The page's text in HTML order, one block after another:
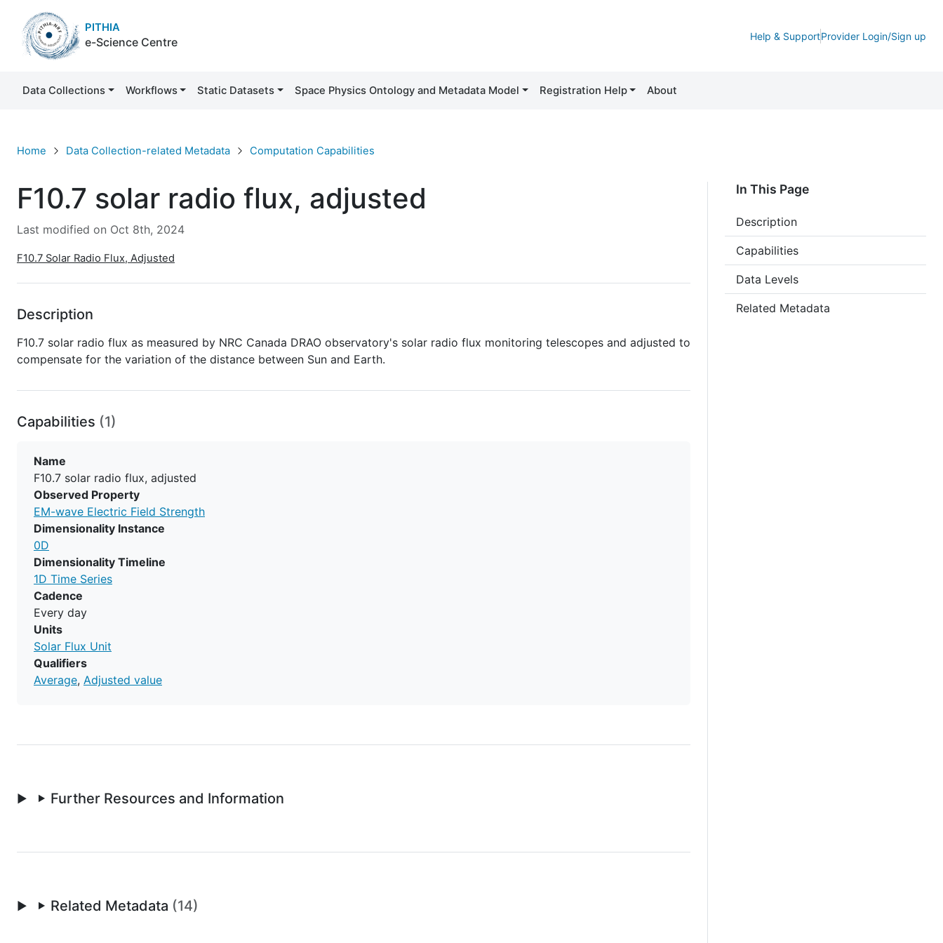
PITHIA
e-Science Centre Help & SupportProvider Login/Sign up
Data Collections Workflows Static Datasets Space Physics Ontology and Metadata Model Registration Help About
Home Data Collection-related Metadata Computation Capabilities
F10.7 solar radio flux, adjusted
F10.7 solar radio flux, adjusted
Last modified on Oct 8th, 2024
F10.7 Solar Radio Flux, Adjusted
Description
F10.7 solar radio flux as measured by NRC Canada DRAO observatory's solar radio flux monitoring telescopes and adjusted to
compensate for the variation of the distance between Sun and Earth.
Capabilities (1)
Name
F10.7 solar radio flux, adjusted
Observed Property
EM-wave Electric Field Strength
Dimensionality Instance
0D
Dimensionality Timeline
1D Time Series
Cadence
Every day
Units
Solar Flux Unit
Qualifiers
Average Adjusted value
Further Resources and Information
Related Metadata (14)
In This Page
Description
Capabilities
Data Levels
Related Metadata